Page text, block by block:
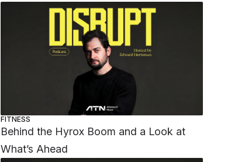
FITNESS
Behind the Hyrox Boom and a Look at
What’s Ahead